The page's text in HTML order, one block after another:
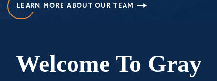
LEARN MORE ABOUT OUR TEAM
Welcome To Gray